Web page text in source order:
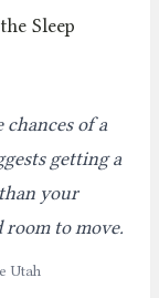
Sleep
chances of a
getting a
your
to move.
Utah